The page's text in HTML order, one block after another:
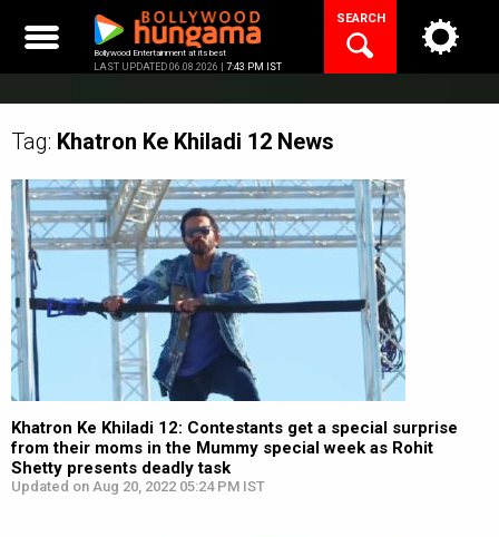
content
Bollywood Entertainment at its best
LAST UPDATED 06.08.2026 | 7:43 PM IST
SEARCH
Tag: Khatron Ke Khiladi 12 News
Khatron Ke Khiladi 12: Contestants get a special surprise
from their moms in the Mummy special week as Rohit
Shetty presents deadly task
Updated on Aug 20, 2022 05:24 PM IST